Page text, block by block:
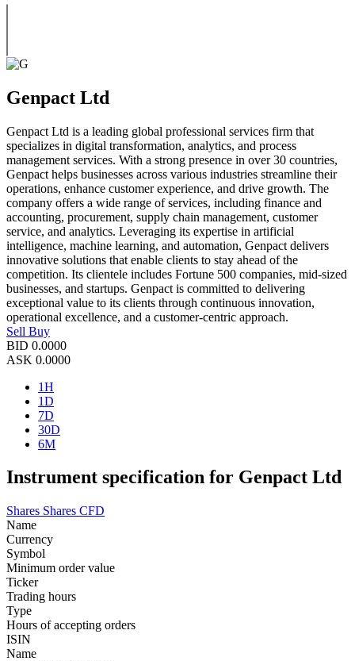
Genpact Ltd
Genpact Ltd is a leading global professional services firm that
specializes in digital transformation, analytics, and process
management services. With a strong presence in over 30 countries,
Genpact helps businesses across various industries streamline their
operations, enhance customer experience, and drive growth. The
company offers a wide range of services, including finance and
accounting, procurement, supply chain management, customer
service, and analytics. Leveraging its expertise in artificial
intelligence, machine learning, and automation, Genpact delivers
innovative solutions that enable clients to stay ahead of the
competition. Its clientele includes Fortune 500 companies, mid-sized
businesses, and startups. Genpact is committed to delivering
exceptional value to its clients through continuous innovation,
operational excellence, and a customer-centric approach.
Sell Buy
BID 0.0000
ASK 0.0000
1H
1D
7D
30D
6M
Instrument specification for Genpact Ltd
Shares Shares CFD
Name
Currency
Symbol
Minimum order value
Ticker
Trading hours
Type
Hours of accepting orders
ISIN
Name